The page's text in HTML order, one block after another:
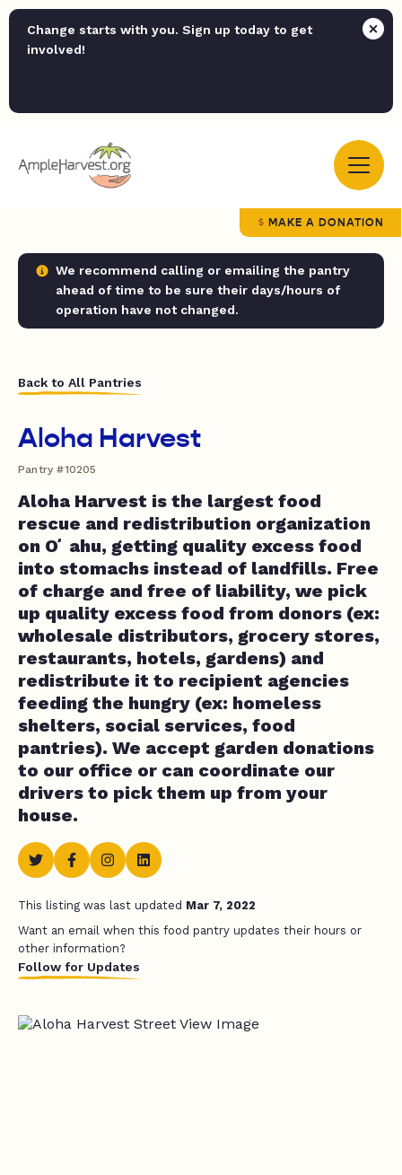
Change starts with you. Sign up today to get
involved!
MAKE A DONATION
We recommend calling or emailing the pantry
ahead of time to be sure their days/hours of
operation have not changed.
Back to All Pantries
Aloha Harvest
Pantry #10205
Aloha Harvest is the largest food
rescue and redistribution organization
on Oʻahu, getting quality excess food
into stomachs instead of landfills. Free
of charge and free of liability, we pick
up quality excess food from donors (ex:
wholesale distributors, grocery stores,
restaurants, hotels, gardens) and
redistribute it to recipient agencies
feeding the hungry (ex: homeless
shelters, social services, food
pantries). We accept garden donations
to our office or can coordinate our
drivers to pick them up from your
house.
This listing was last updated Mar 7, 2022
Want an email when this food pantry updates their hours or
other information?
Follow for Updates